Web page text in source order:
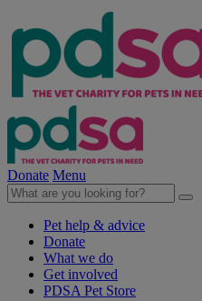
Donate Menu
Pet help & advice
Donate
What we do
Get involved
PDSA Pet Store